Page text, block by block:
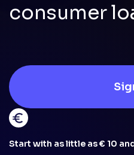
consumer
Start with as little as € 10